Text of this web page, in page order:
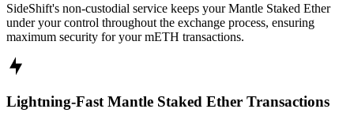
SideShift's non-custodial service keeps your Mantle Staked Ether
under your control throughout the exchange process, ensuring
maximum security for your mETH transactions.
Lightning-Fast Mantle Staked Ether Transactions